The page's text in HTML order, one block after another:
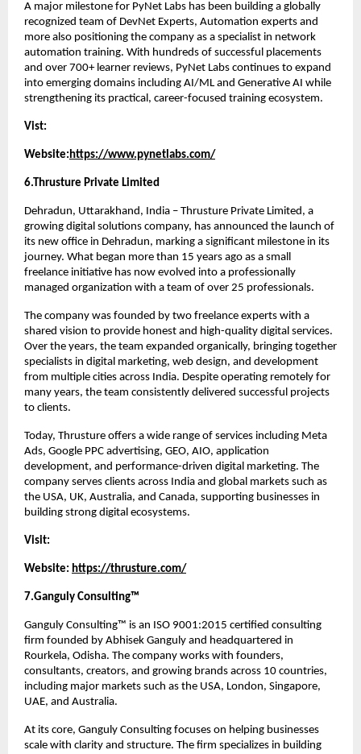
A major milestone for PyNet Labs has been building a globally
recognized team of DevNet Experts, Automation experts and
more also positioning the company as a specialist in network
automation training. With hundreds of successful placements
and over 700+ learner reviews, PyNet Labs continues to expand
into emerging domains including AI/ML and Generative AI while
strengthening its practical, career-focused training ecosystem.
Vist:
Website:https://www.pynetlabs.com/
6.Thrusture Private Limited
Dehradun, Uttarakhand, India – Thrusture Private Limited, a
growing digital solutions company, has announced the launch of
its new office in Dehradun, marking a significant milestone in its
journey. What began more than 15 years ago as a small
freelance initiative has now evolved into a professionally
managed organization with a team of over 25 professionals.
The company was founded by two freelance experts with a
shared vision to provide honest and high-quality digital services.
Over the years, the team expanded organically, bringing together
specialists in digital marketing, web design, and development
from multiple cities across India. Despite operating remotely for
many years, the team consistently delivered successful projects
to clients.
Today, Thrusture offers a wide range of services including Meta
Ads, Google PPC advertising, GEO, AIO, application
development, and performance-driven digital marketing. The
company serves clients across India and global markets such as
the USA, UK, Australia, and Canada, supporting businesses in
building strong digital ecosystems.
Visit:
Website: https://thrusture.com/
7.Ganguly Consulting™
Ganguly Consulting™ is an ISO 9001:2015 certified consulting
firm founded by Abhisek Ganguly and headquartered in
Rourkela, Odisha. The company works with founders,
consultants, creators, and growing brands across 10 countries,
including major markets such as the USA, London, Singapore,
UAE, and Australia.
At its core, Ganguly Consulting focuses on helping businesses
scale with clarity and structure. The firm specializes in building